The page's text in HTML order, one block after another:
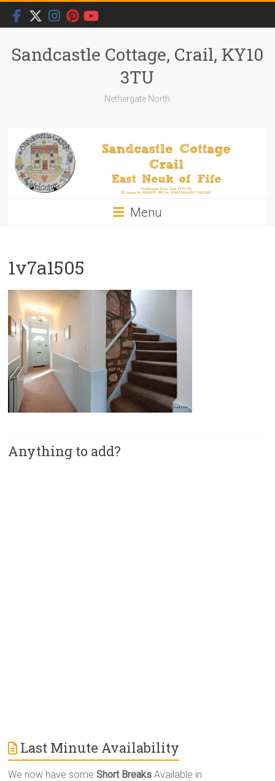
Skip
content
Sandcastle Cottage, Crail, KY10
3TU
Nethergate North
Menu
1v7a1505
Anything to add?
Last Minute Availability
We now have someShort Breaks Available in